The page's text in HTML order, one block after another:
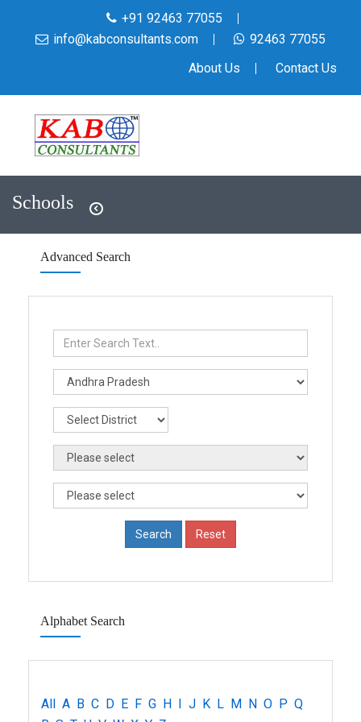
+91 92463 77055
info@kabconsultants.com
92463 77055
About Us
Contact Us
Schools
Advanced Search
Alphabet Search
All A B C D E F G H I J K L M N O P Q